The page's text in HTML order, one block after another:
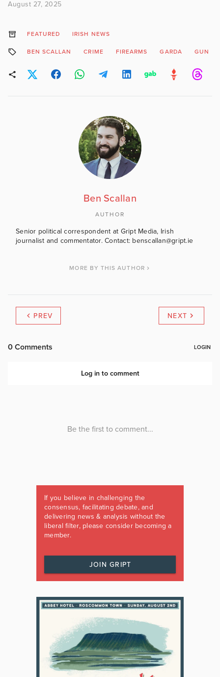
August 27, 2025
FEATURED IRISH NEWS
BEN SCALLAN CRIME FIREARMS GARDA GUN
Ben Scallan
AUTHOR
Senior political correspondent at Gript Media, Irish
journalist and commentator. Contact: benscallan@gript.ie
MORE BY THIS AUTHOR
PREV NEXT
If you believe in challenging the
consensus, facilitating debate, and
delivering news & analysis without the
liberal filter, please consider becoming a
member.
JOIN GRIPT